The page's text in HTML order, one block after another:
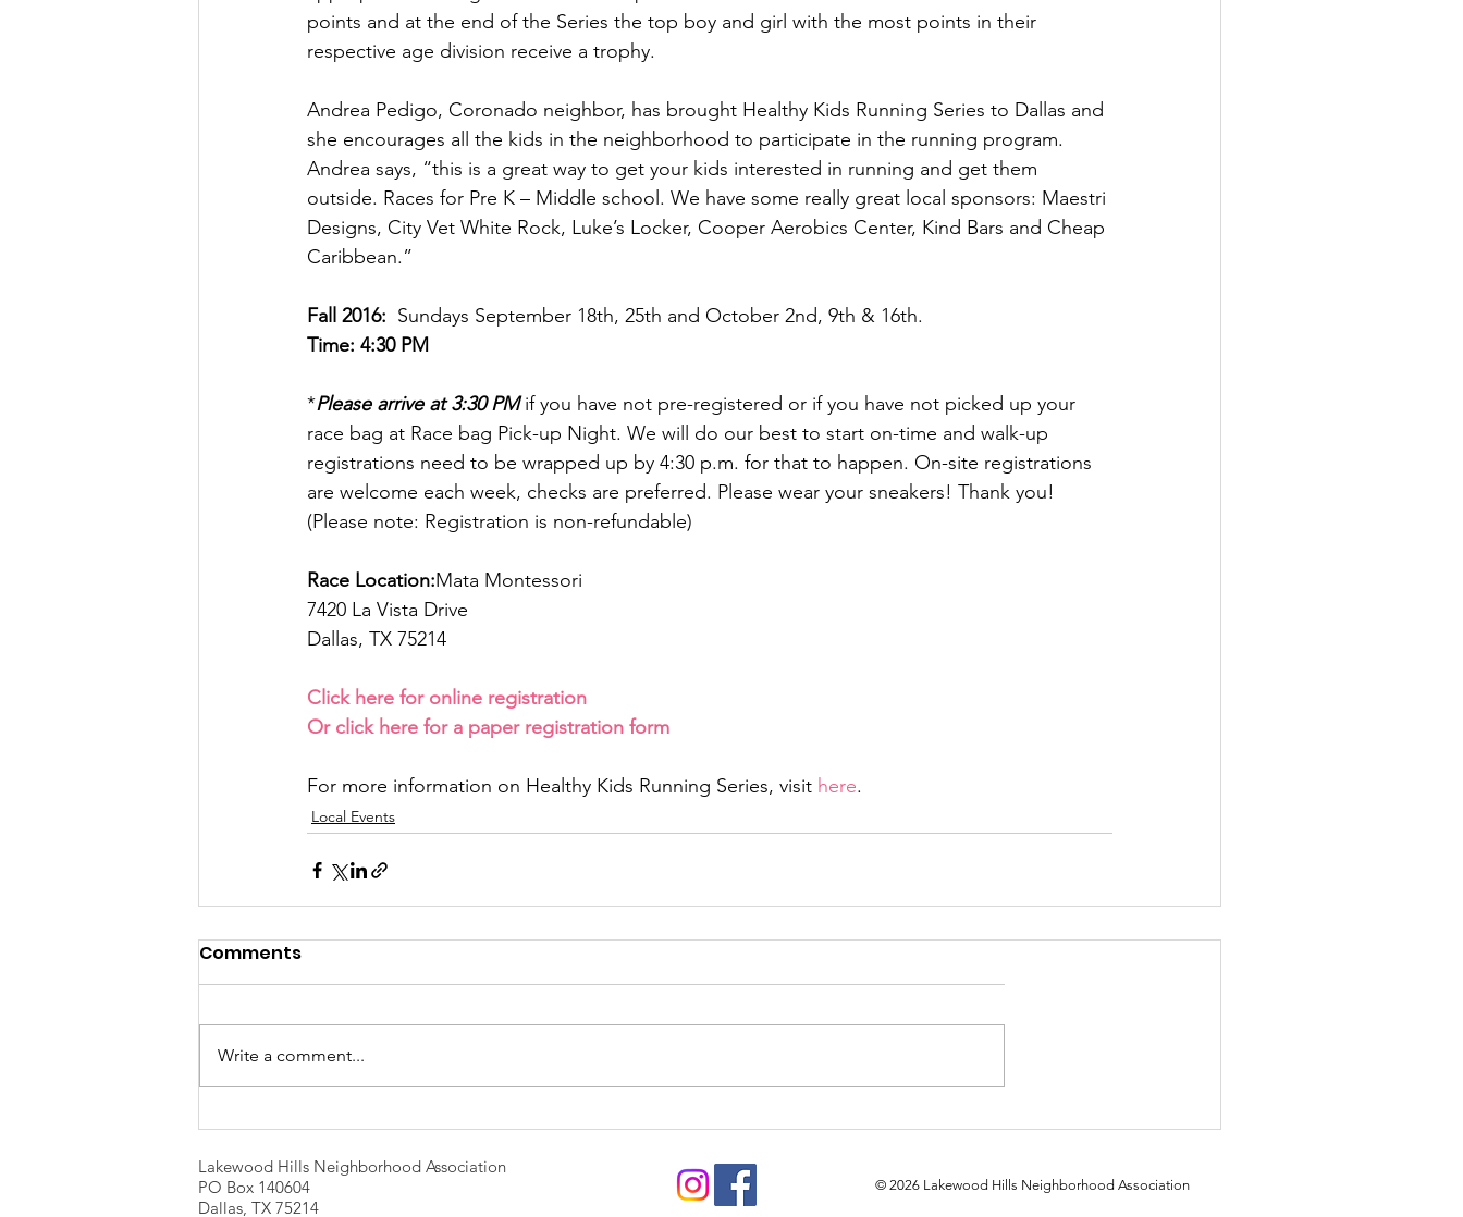
points and at the end of the Series the top boy and girl with the most points in their
respective age division receive a trophy.
Andrea Pedigo, Coronado neighbor, has brought Healthy Kids Running Series to Dallas and
she encourages all the kids in the neighborhood to participate in the running program.
Andrea says, “this is a great way to get your kids interested in running and get them
outside. Races for Pre K – Middle school. We have some really great local sponsors: Maestri
Designs, City Vet White Rock, Luke’s Locker, Cooper Aerobics Center, Kind Bars and Cheap
Caribbean.”
Fall 2016: Sundays September 18th, 25th and October 2nd, 9th & 16th.
Time: 4:30 PM
*Please arrive at 3:30 PM if you have not pre-registered or if you have not picked up your
race bag at Race bag Pick-up Night. We will do our best to start on-time and walk-up
registrations need to be wrapped up by 4:30 p.m. for that to happen. On-site registrations
are welcome each week, checks are preferred. Please wear your sneakers! Thank you!
(Please note: Registration is non-refundable)
Race Location:Mata Montessori
7420 La Vista Drive
Dallas, TX 75214
Click here for online registration
Or click here for a paper registration form
For more information on Healthy Kids Running Series, visit here.
Local Events
Comments
Write a comment...
Lakewood Hills Neighborhood Association
PO Box 140604
Dallas, TX 75214
© 2026 Lakewood Hills Neighborhood Association